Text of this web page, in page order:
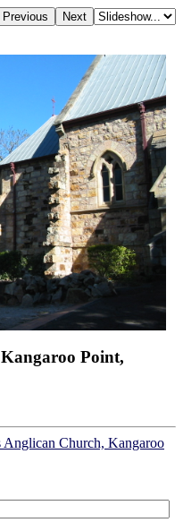
Point,
Anglican Church, Kangaroo